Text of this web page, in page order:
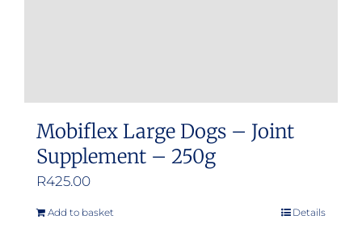
Mobiflex Large Dogs – Joint
Supplement – 250g
R425.00
Add to basket Details